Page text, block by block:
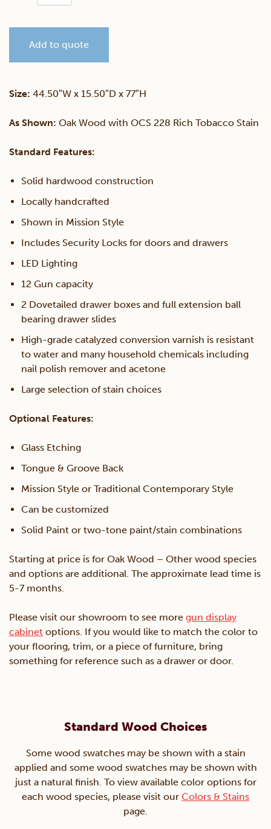
Gun
Add to quote
Size: 44.50″W x 15.50″D x 77″H
As Shown: Oak Wood with OCS 228 Rich Tobacco Stain
Standard Features:
Solid hardwood construction
Locally handcrafted
Shown in Mission Style
Includes Security Locks for doors and drawers
LED Lighting
12 Gun capacity
2 Dovetailed drawer boxes and full extension ball
bearing drawer slides
High-grade catalyzed conversion varnish is resistant
to water and many household chemicals including
nail polish remover and acetone
Large selection of stain choices
Optional Features:
Glass Etching
Tongue & Groove Back
Mission Style or Traditional Contemporary Style
Can be customized
Solid Paint or two-tone paint/stain combinations
Starting at price is for Oak Wood – Other wood species
and options are additional. The approximate lead time is
5-7 months.
Please visit our showroom to see more gun display
cabinet options. If you would like to match the color to
your flooring, trim, or a piece of furniture, bring
something for reference such as a drawer or door.
Standard Wood Choices
Some wood swatches may be shown with a stain
applied and some wood swatches may be shown with
just a natural finish. To view available color options for
each wood species, please visit our Colors & Stains
page.